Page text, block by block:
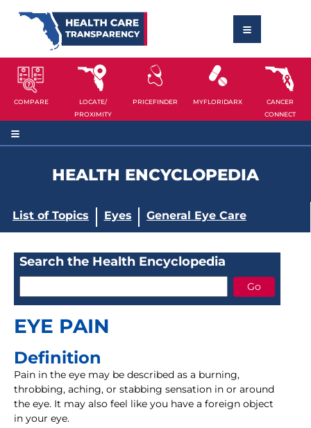
COMPARE
LOCATE/
PROXIMITY
PRICEFINDER MYFLORIDARX
CANCER
CONNECT
HEALTH ENCYCLOPEDIA
List of Topics Eyes General Eye Care
Search the Health Encyclopedia
EYE PAIN
Definition
Pain in the eye may be described as a burning,
throbbing, aching, or stabbing sensation in or around
the eye. It may also feel like you have a foreign object
in your eye.